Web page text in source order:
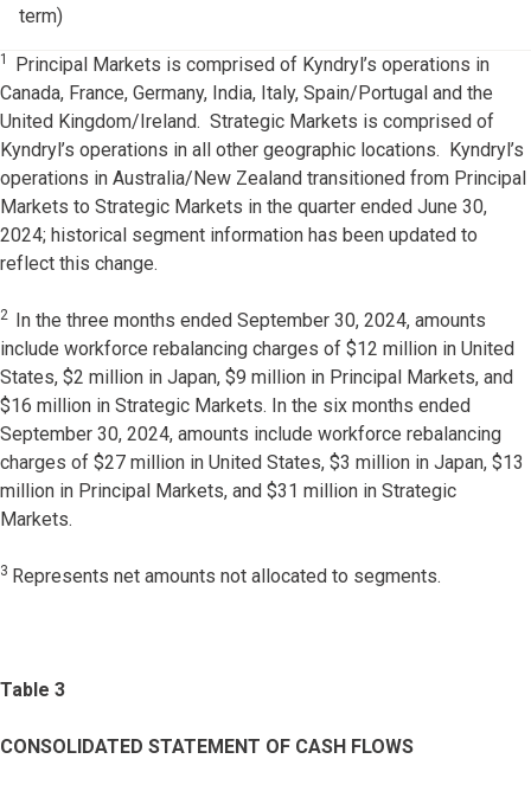
term)
1 Principal Markets is comprised of Kyndryl’s operations in
Canada, France, Germany, India, Italy, Spain/Portugal and the
United Kingdom/Ireland. Strategic Markets is comprised of
Kyndryl’s operations in all other geographic locations. Kyndryl’s
operations in Australia/New Zealand transitioned from Principal
Markets to Strategic Markets in the quarter ended June 30,
2024; historical segment information has been updated to
reflect this change.
2 In the three months ended September 30, 2024, amounts
include workforce rebalancing charges of $12 million in United
States, $2 million in Japan, $9 million in Principal Markets, and
$16 million in Strategic Markets. In the six months ended
September 30, 2024, amounts include workforce rebalancing
charges of $27 million in United States, $3 million in Japan, $13
million in Principal Markets, and $31 million in Strategic
Markets.
3 Represents net amounts not allocated to segments.
Table 3
CONSOLIDATED STATEMENT OF CASH FLOWS